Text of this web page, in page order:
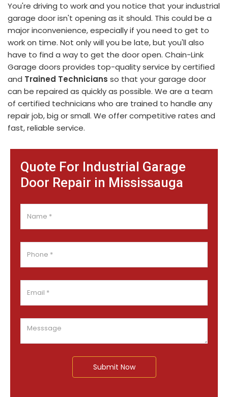
Quote For Industrial Garage
Door Repair in Mississauga
Submit Now
You're driving to work and you notice that your industrial
garage door isn't opening as it should. This could be a
major inconvenience, especially if you need to get to
work on time. Not only will you be late, but you'll also
have to find a way to get the door open. Chain-Link
Garage doors provides top-quality service by certified
and Trained Technicians so that your garage door
can be repaired as quickly as possible. We are a team
of certified technicians who are trained to handle any
repair job, big or small. We offer competitive rates and
fast, reliable service.